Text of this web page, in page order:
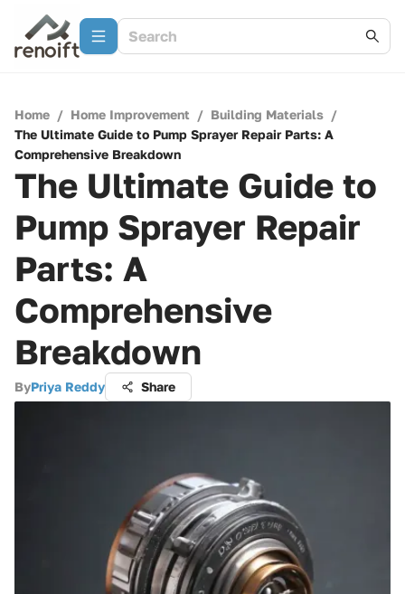
Home / Home Improvement / Building Materials /
The Ultimate Guide to Pump Sprayer Repair Parts: A
Comprehensive Breakdown
The Ultimate Guide to
Pump Sprayer Repair
Parts: A
Comprehensive
Breakdown
ByPriya Reddy Share